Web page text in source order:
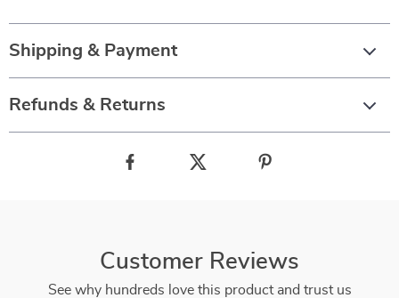
Shipping & Payment
Refunds & Returns
Customer Reviews
See why hundreds love this product and trust us